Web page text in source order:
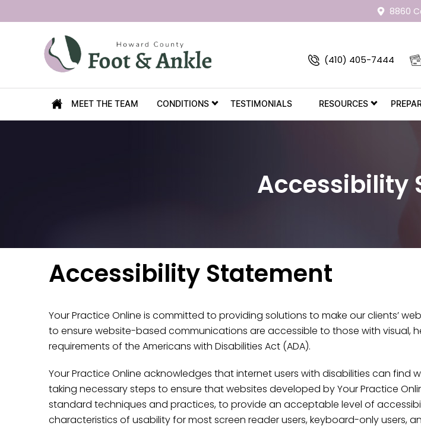
8860
(410) 405-7444
MEET THE TEAM CONDITIONS TESTIMONIALS RESOURCES
Accessibility
Accessibility Statement
Your Practice Online is committed to providing solutions to make our clients’
to ensure website-based communications are accessible to those with visual,
requirements of the Americans with Disabilities Act (ADA).
Your Practice Online acknowledges that internet users with disabilities can
taking necessary steps to ensure that websites developed by Your Practice
standard techniques and practices, to provide an acceptable level of
characteristics of usability for most screen reader users, keyboard-only users,